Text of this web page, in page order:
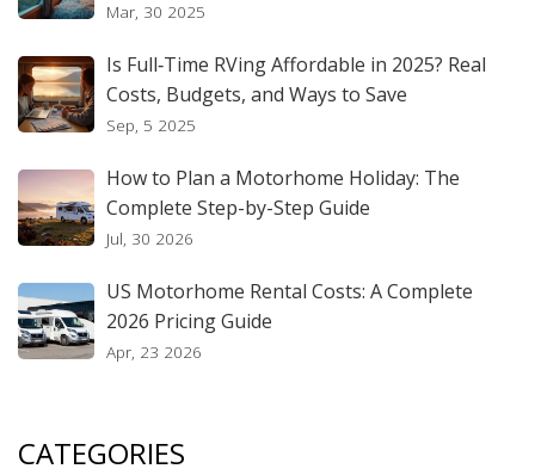
Mar, 30 2025
Is Full‑Time RVing Affordable in 2025? Real
Costs, Budgets, and Ways to Save
Sep, 5 2025
How to Plan a Motorhome Holiday: The
Complete Step-by-Step Guide
Jul, 30 2026
US Motorhome Rental Costs: A Complete
2026 Pricing Guide
Apr, 23 2026
CATEGORIES